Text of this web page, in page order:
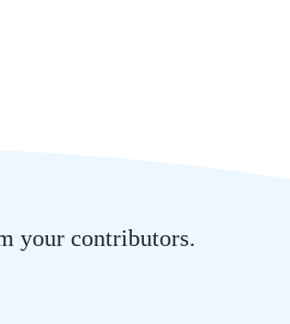
your contributors.